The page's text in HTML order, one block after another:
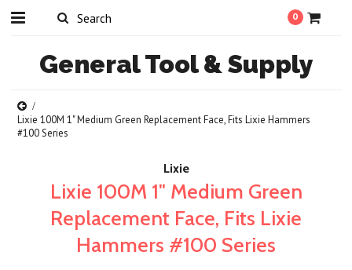
0
GeneralTool & Supply
Lixie 100M 1" Medium Green Replacement Face, Fits Lixie Hammers
#100 Series
Lixie
Lixie 100M 1" Medium Green
Replacement Face, Fits Lixie
Hammers #100 Series